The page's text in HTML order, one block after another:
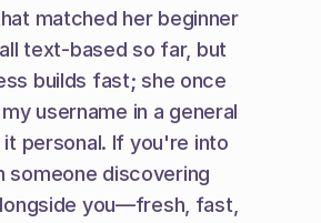
matched her beginner
text-based so far, but
builds fast; she once
username in a general
it personal. If you're into
someone discovering
you—fresh, fast,